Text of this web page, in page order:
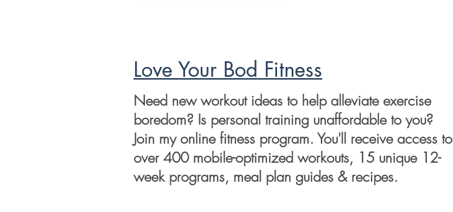
Love Your Bod Fitness
Need new workout ideas to help alleviate exercise
boredom? Is personal training unaffordable to you?
Join my online fitness program. You'll receive access to
over 400 mobile-optimized workouts, 15 unique 12-
week programs, meal plan guides & recipes.